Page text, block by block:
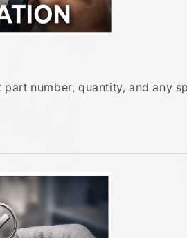
number, quantity, and any